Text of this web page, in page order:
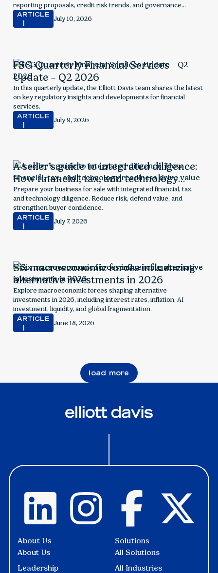
reporting proposals, credit risk trends, and governance
considerations.
ARTICLE
July 10, 2026
FSG Quarterly Financial Services
Update – Q2 2026
In this quarterly update, the Elliott Davis team shares the latest
on key regulatory insights and developments for financial
services.
ARTICLE
July 9, 2026
A seller’s guide to integrated diligence:
How financial, tax, and technology
readiness drive value
Prepare your business for sale with integrated financial, tax,
and technology diligence. Reduce risk, defend value, and
strengthen buyer confidence.
ARTICLE
July 7, 2026
Six macroeconomic forces influencing
alternative investments in 2026
Explore macroeconomic forces shaping alternative
investments in 2026, including interest rates, inflation, AI
investment, liquidity, and global fragmentation.
ARTICLE
June 18, 2026
load more
Solutions
All Solutions
All Industries
About Us
About Us
Leadership